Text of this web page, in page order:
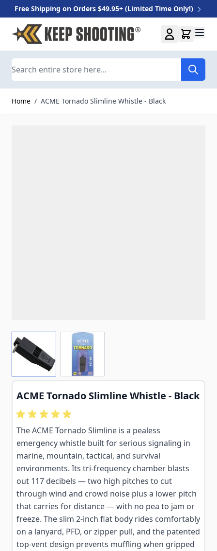
Free Shipping on Orders $49.95+ (Limited Time Only!)
Skip to Content
Home / ACME Tornado Slimline Whistle - Black
View larger imageView larger image
ACME Tornado Slimline Whistle - Black
The ACME Tornado Slimline is a pealess
emergency whistle built for serious signaling in
marine, mountain, tactical, and survival
environments. Its tri-frequency chamber blasts
out 117 decibels — two high pitches to cut
through wind and crowd noise plus a lower pitch
that carries for distance — with no pea to jam or
freeze. The slim 2-inch flat body rides comfortably
on a lanyard, PFD, or zipper pull, and the patented
top-vent design prevents muffling when gripped